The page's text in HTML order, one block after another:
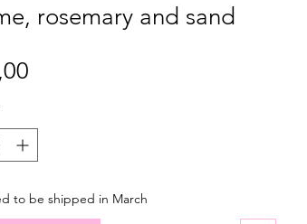
rosemary and sand
to be shipped in March